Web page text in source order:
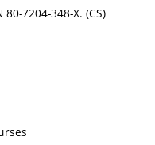
7204-348-X. (CS)